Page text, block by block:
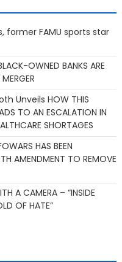
former FAMU sports star
OWNED BANKS ARE
Unveils HOW THIS
TO AN ESCALATION IN
SHORTAGES
HAS BEEN
AMENDMENT TO REMOVE
A CAMERA – “INSIDE
OF HATE”